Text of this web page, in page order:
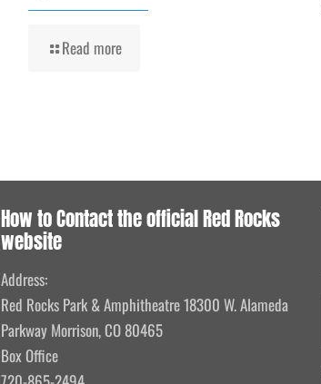
Read more
How to Contact the official Red Rocks
website
Address:
Red Rocks Park & Amphitheatre 18300 W. Alameda
Parkway Morrison, CO 80465
Box Office